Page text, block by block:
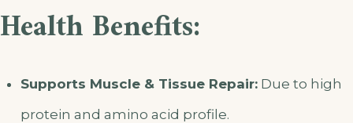
Health Benefits:
Supports Muscle & Tissue Repair:Due to high
protein and amino acid profile.